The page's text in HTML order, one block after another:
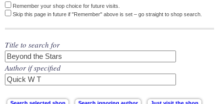
Remember your shop choice for future visits.
Skip this page in future if "Remember" above is set – go straight to shop search.
Title to search for
Author if specified